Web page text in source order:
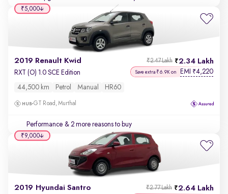
2019 Renault Kwid 2.34 Lakh
₹2.47 Lakh
RXT (O) 1.0 SCE Edition Save extra ₹6.9K on EMI ₹4,220
44,500 km Petrol Manual HR60
GT Road, Murthal
Performance & 2 more reasons to buy
₹5,000
2019 Hyundai Santro 2.64 Lakh
₹2.77 Lakh
₹9,000